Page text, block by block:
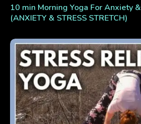
10 min Morning Yoga For Anxiety
(ANXIETY & STRESS STRETCH)